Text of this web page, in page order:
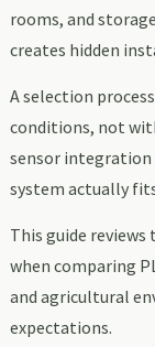
rooms, and
creates hidden
A selection
conditions, not
sensor integration
system actually
This guide
when comparing
and agricultural
expectations.